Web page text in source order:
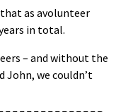
as avolunteer
in total.
– and without the
we couldn’t